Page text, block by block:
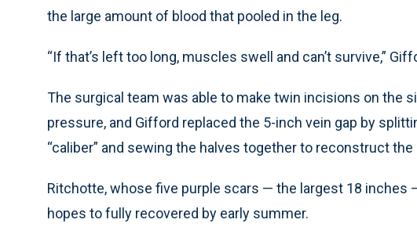
the large amount of blood that pooled in the leg.
“If that’s left too long, muscles swell and can’t survive,”
The surgical team was able to make twin incisions on the
pressure, and Gifford replaced the 5-inch vein gap by
“caliber” and sewing the halves together to reconstruct the
Ritchotte, whose five purple scars — the largest 18 inches
hopes to fully recovered by early summer.